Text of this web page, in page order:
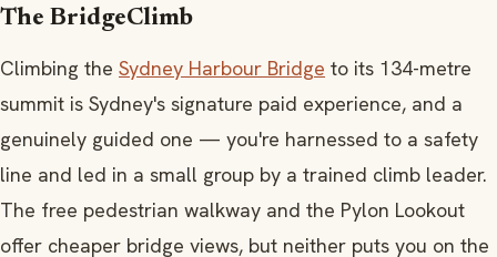
The BridgeClimb
Climbing the Sydney Harbour Bridge to its 134-metre
summit is Sydney's signature paid experience, and a
genuinely guided one — you're harnessed to a safety
line and led in a small group by a trained climb leader.
The free pedestrian walkway and the Pylon Lookout
offer cheaper bridge views, but neither puts you on the